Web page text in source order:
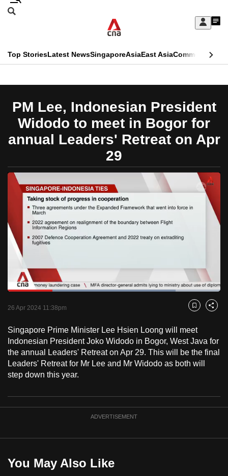
Skip
Sign
My
menu
Search
CNAR
Primary
Menu
Top StoriesLatest NewsSingaporeAsiaEast AsiaCommentary
CNAR
Secondary
Menu
PM Lee, Indonesian President
Widodo to meet in Bogor for
annual Leaders' Retreat on Apr
29
PauseUnmute
Loaded:
26 Apr 2024 11:38pm Bookmark
Share
Singapore Prime Minister Lee Hsien Loong will meet
Indonesian President Joko Widodo in Bogor, West Java for
the annual Leaders' Retreat on Apr 29. This will be the final
Leaders' Retreat for Mr Lee and Mr Widodo as both will
step down this year.
ADVERTISEMENT
You May Also Like
This
no
longer
supported
We
know
it's
a
hassle
to
but
we
experience
with
CNA
to
be
best
can